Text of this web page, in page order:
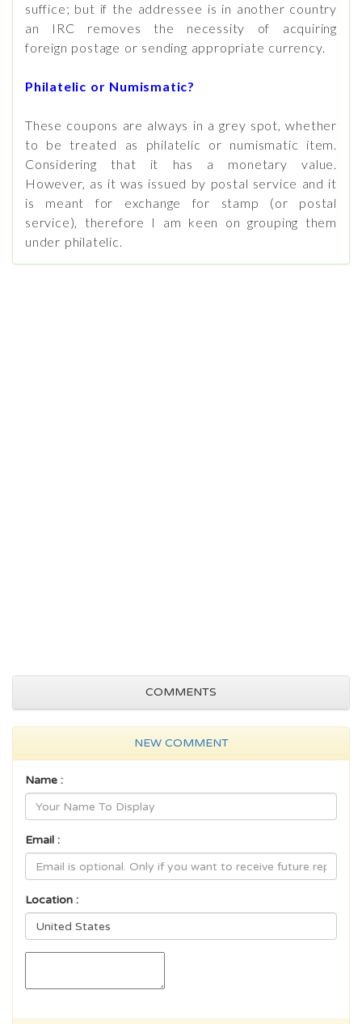
suffice; but if the addressee is in another country
an IRC removes the necessity of acquiring
foreign postage or sending appropriate currency.
Philatelic or Numismatic?
These coupons are always in a grey spot, whether
to be treated as philatelic or numismatic item.
Considering that it has a monetary value.
However, as it was issued by postal service and it
is meant for exchange for stamp (or postal
service), therefore I am keen on grouping them
under philatelic.
COMMENTS
NEW COMMENT
Name :
Email :
Location :